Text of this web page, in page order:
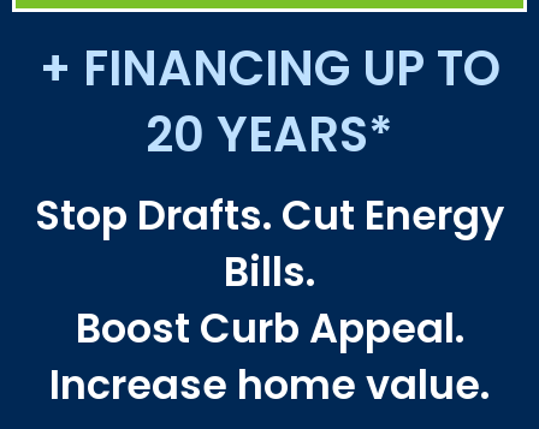
+ FINANCING UP TO
20 YEARS*
Stop Drafts. Cut Energy
Bills.
Boost Curb Appeal.
Increase home value.